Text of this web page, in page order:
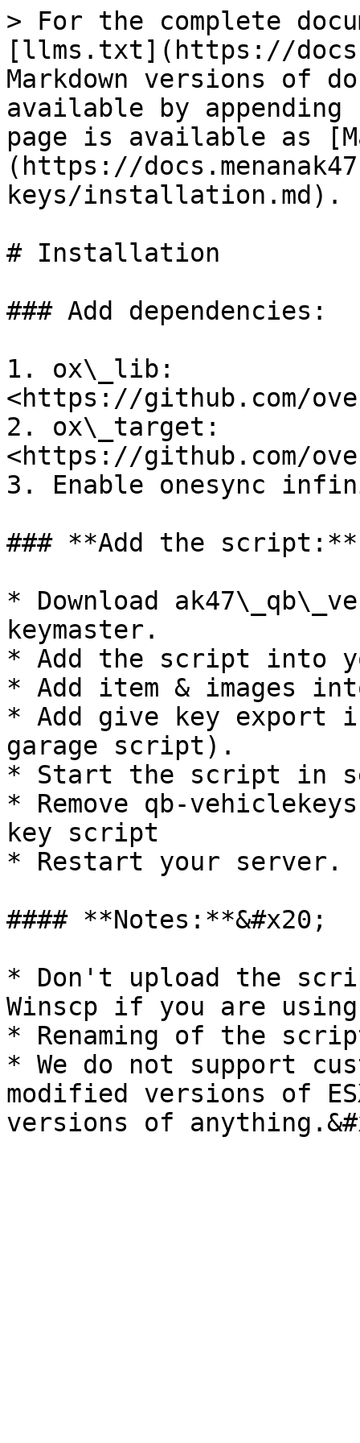
> For the complete
[llms.txt](https://
Markdown versions of
available by
page is available as
(https://
keys/installation.md).
# Installation
### Add dependencies:
1. ox\_lib:
<https://github.com/
2. ox\_target:
<https://github.com/
3. Enable onesync
### **Add the script:**
* Download
keymaster.
* Add the script into
* Add item & images
* Add give key export
garage script).
* Start the script in
* Remove qb-
key script
* Restart your server.
#### **Notes:**&#x20;
* Don't upload the
Winscp if you are
* Renaming of the
* We do not support
modified versions of